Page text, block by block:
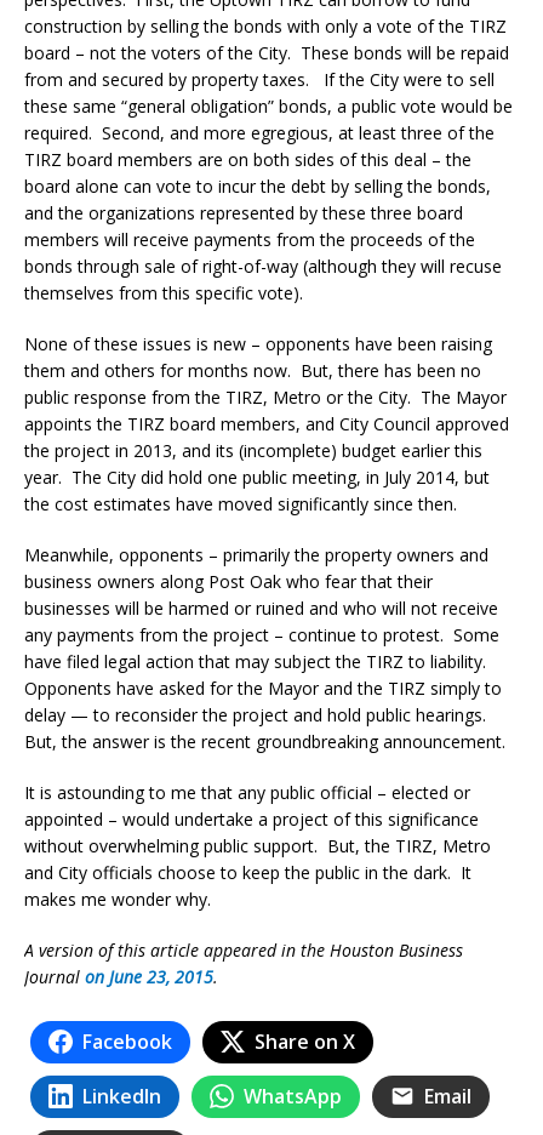
construction by selling the bonds with only a vote of the TIRZ
board – not the voters of the City. These bonds will be repaid
from and secured by property taxes. If the City were to sell
these same “general obligation” bonds, a public vote would be
required. Second, and more egregious, at least three of the
TIRZ board members are on both sides of this deal – the
board alone can vote to incur the debt by selling the bonds,
and the organizations represented by these three board
members will receive payments from the proceeds of the
bonds through sale of right-of-way (although they will recuse
themselves from this specific vote).
None of these issues is new – opponents have been raising
them and others for months now. But, there has been no
public response from the TIRZ, Metro or the City. The Mayor
appoints the TIRZ board members, and City Council approved
the project in 2013, and its (incomplete) budget earlier this
year. The City did hold one public meeting, in July 2014, but
the cost estimates have moved significantly since then.
Meanwhile, opponents – primarily the property owners and
business owners along Post Oak who fear that their
businesses will be harmed or ruined and who will not receive
any payments from the project – continue to protest. Some
have filed legal action that may subject the TIRZ to liability.
Opponents have asked for the Mayor and the TIRZ simply to
delay — to reconsider the project and hold public hearings.
But, the answer is the recent groundbreaking announcement.
It is astounding to me that any public official – elected or
appointed – would undertake a project of this significance
without overwhelming public support. But, the TIRZ, Metro
and City officials choose to keep the public in the dark. It
makes me wonder why.
A version of this article appeared in the Houston Business
Journal on June 23, 2015.
Facebook Share on X
LinkedIn WhatsApp Email